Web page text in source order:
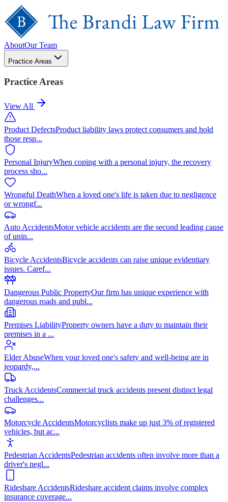
AboutOur Team
Practice Areas
Practice Areas
View All
Product DefectsProduct liability laws protect consumers and hold
those resp...
Personal InjuryWhen coping with a personal injury, the recovery
process sho...
Wrongful DeathWhen a loved one's life is taken due to negligence
or wrongf...
Auto AccidentsMotor vehicle accidents are the second leading cause
of unin...
Bicycle AccidentsBicycle accidents can raise unique evidentiary
issues. Caref...
Dangerous Public PropertyOur firm has unique experience with
dangerous roads and publ...
Premises LiabilityProperty owners have a duty to maintain their
premises in a ...
Elder AbuseWhen your loved one's safety and well-being are in
jeopardy,...
Truck AccidentsCommercial truck accidents present distinct legal
challenges...
Motorcycle AccidentsMotorcyclists make up just 3% of registered
vehicles, but ac...
Pedestrian AccidentsPedestrian accidents often involve more than a
driver's negl...
Rideshare AccidentsRideshare accident claims involve complex
insurance coverage...